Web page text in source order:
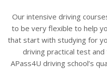
Our intensive driving
to be very flexible to help
that start with studying for
driving practical test and
APass4U driving school’s